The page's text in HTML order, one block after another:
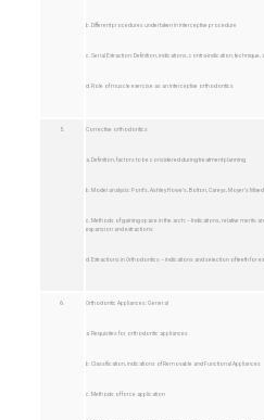
b. Different procedures undertaken in interceptive procedure
c. Serial Extraction: Definition, indications, contra-indication, technique,
d. Role of muscle exercise as an interceptive orthodontics
5. Corrective orthodontics
a. Definition, factors to be considered during treatment planning
b. Model analysis: Pont’s, Ashley Howe’s, Bolton, Careys, Moyer’s
c. Methods of gaining space in the arch: – Indications, relative merits
expansion and extractions
d. Extractions in Orthodontics – indications and selection of teeth for
6. Orthodontic Appliances: General
a. Requisites for orthodontic appliances
b. Classification, indications of Removable and Functional Appliances
c. Methods of force application